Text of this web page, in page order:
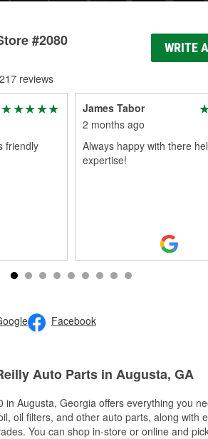
#2080
WRITE
reviews
friendly
James Tabor
2 months ago
Always happy with there
expertise!
Facebook
Auto Parts in Augusta, GA
in Augusta, Georgia offers everything you
oil filters, and other auto parts, along with
You can shop in-store or online and